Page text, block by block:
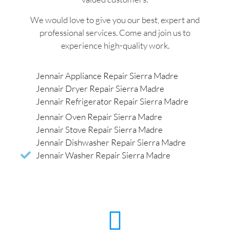
We would love to give you our best, expert and
professional services. Come and join us to
experience high-quality work.
Jennair Appliance Repair Sierra Madre
Jennair Dryer Repair Sierra Madre
Jennair Refrigerator Repair Sierra Madre
Jennair Oven Repair Sierra Madre
Jennair Stove Repair Sierra Madre
Jennair Dishwasher Repair Sierra Madre
Jennair Washer Repair Sierra Madre